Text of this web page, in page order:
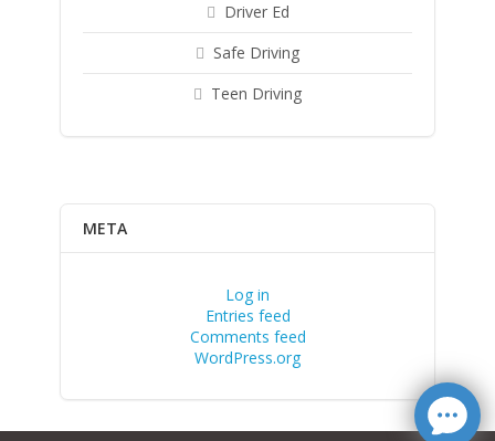
Driver Ed
Safe Driving
Teen Driving
META
Log in
Entries feed
Comments feed
WordPress.org